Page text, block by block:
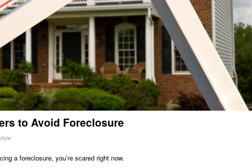
to Avoid Foreclosure
a foreclosure, you’re scared right now.